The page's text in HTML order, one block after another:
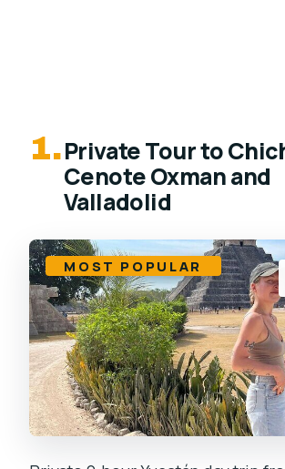
1.Private Tour to
Cenote Oxman and
Valladolid
MOST POPULAR